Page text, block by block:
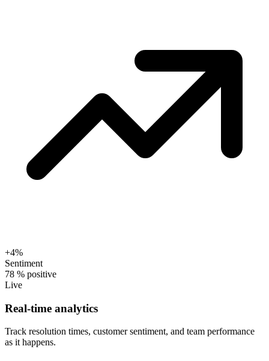
+4%
Sentiment
78 % positive
Live
Real-time analytics
Track resolution times, customer sentiment, and team performance
as it happens.